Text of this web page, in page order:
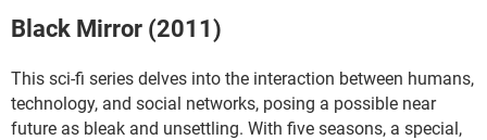
Black Mirror (2011)
This sci-fi series delves into the interaction between humans,
technology, and social networks, posing a possible near
future as bleak and unsettling. With five seasons, a special,